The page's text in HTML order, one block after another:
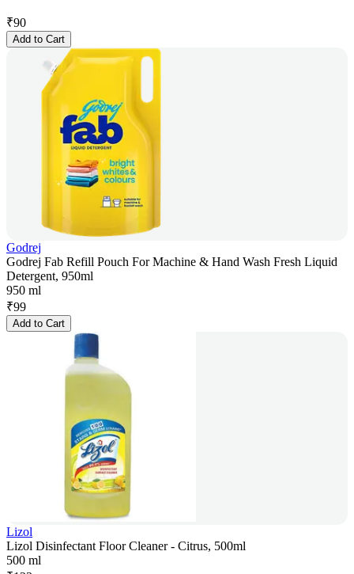
₹90
Add to Cart
Godrej
Godrej Fab Refill Pouch For Machine & Hand Wash Fresh Liquid
Detergent, 950ml
950 ml
₹99
Add to Cart
Lizol
Lizol Disinfectant Floor Cleaner - Citrus, 500ml
500 ml